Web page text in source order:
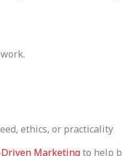
ethics, or practicality
Marketingto help